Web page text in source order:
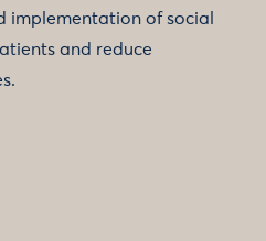
implementation of social
and reduce